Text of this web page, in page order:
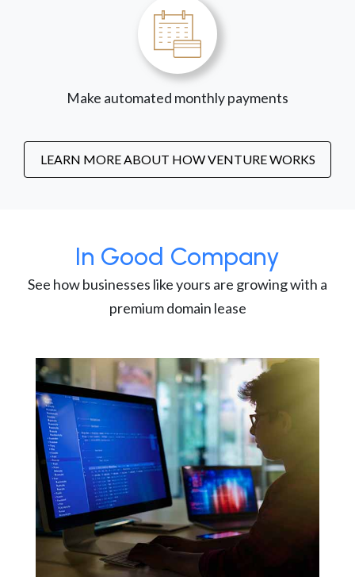
Make automated monthly payments
LEARN MORE ABOUT HOW VENTURE WORKS
In Good Company
See how businesses like yours are growing with a
premium domain lease